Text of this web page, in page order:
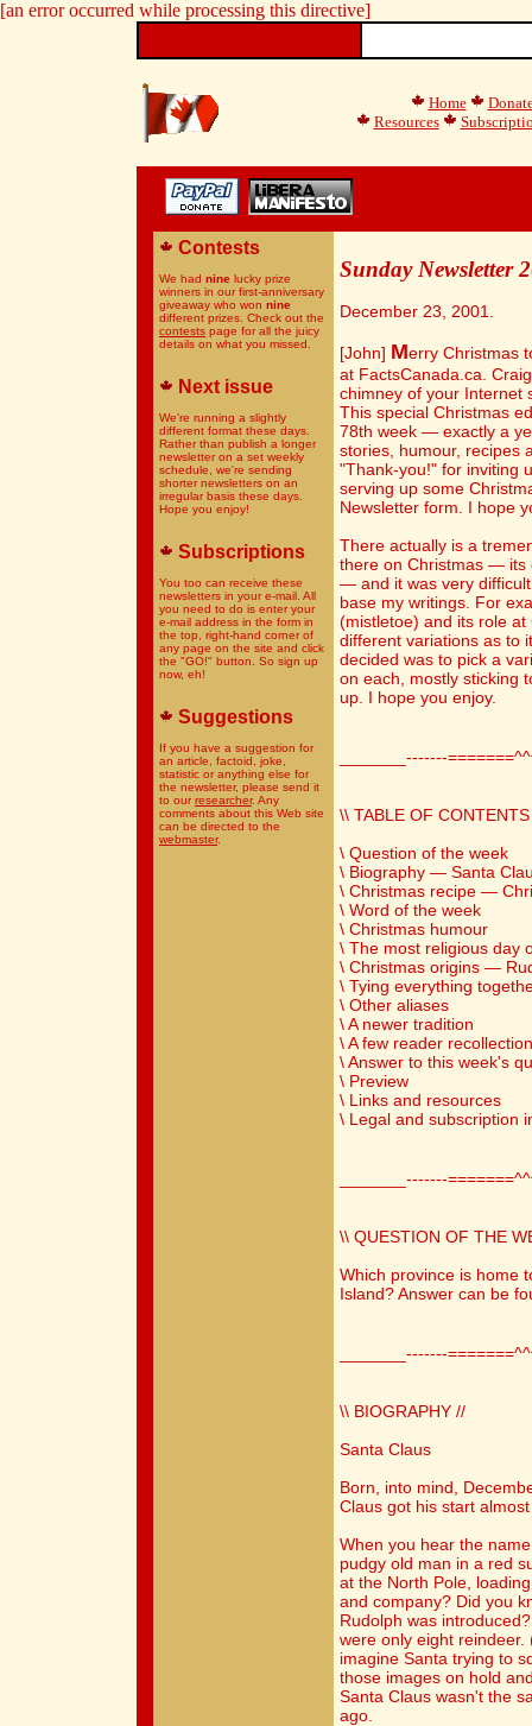
[an error occurred while processing this directive]
Home
Resources
Contests
We had nine lucky prize
winners in our first-anniversary
giveaway who won nine
different prizes. Check out the
contests page for all the juicy
details on what you missed.
Next issue
We're running a slightly
different format these days.
Rather than publish a longer
newsletter on a set weekly
schedule, we're sending
shorter newsletters on an
irregular basis these days.
Hope you enjoy!
Subscriptions
You too can receive these
newsletters in your e-mail. All
you need to do is enter your
e-mail address in the form in
the top, right-hand corner of
any page on the site and click
the "GO!" button. So sign up
now, eh!
Suggestions
If you have a suggestion for
an article, factoid, joke,
statistic or anything else for
the newsletter, please send it
to ourresearcher. Any
comments about this Web site
can be directed to the
webmaster.
Sunday Newsletter
December 23, 2001.
[John] Merry Christmas
at FactsCanada.ca.
chimney of your Internet
This special Christmas
78th week — exactly a
stories, humour, recipes
"Thank-you!" for inviting
serving up some
Newsletter form. I hope
There actually is a
there on Christmas — its
— and it was very
base my writings. For
(mistletoe) and its role
different variations as to
decided was to pick a
on each, mostly sticking
up. I hope you enjoy.
_______-------
\\ TABLE OF
\ Question of the week
\ Biography — Santa
\ Christmas recipe —
\ Word of the week
\ Christmas humour
\ The most religious day
\ Christmas origins —
\ Tying everything
\ Other aliases
\ A newer tradition
\ A few reader
\ Answer to this week's
\ Preview
\ Links and resources
\ Legal and subscription
_______-------
\\ QUESTION OF THE
Which province is home
Island? Answer can be
_______-------
\\ BIOGRAPHY //
Santa Claus
Born, into mind,
Claus got his start
When you hear the
pudgy old man in a red
at the North Pole,
and company? Did you
Rudolph was
were only eight
imagine Santa trying to
those images on hold
Santa Claus wasn't the
ago.